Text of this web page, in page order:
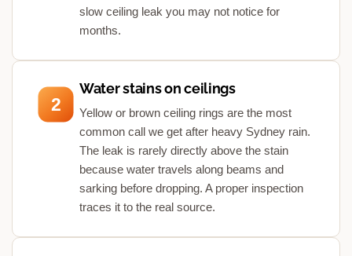
slow ceiling leak you may not notice for
months.
2
Water stains on ceilings
Yellow or brown ceiling rings are the most
common call we get after heavy Sydney rain.
The leak is rarely directly above the stain
because water travels along beams and
sarking before dropping. A proper inspection
traces it to the real source.